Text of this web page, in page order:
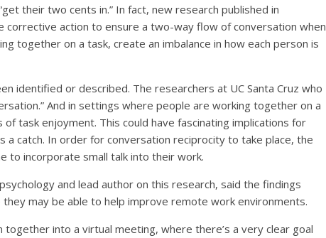
their two cents in.” In fact, new research published in
corrective action to ensure a two-way flow of conversation when
together on a task, create an imbalance in how each person is
identified or described. The researchers at UC Santa Cruz who
And in settings where people are working together on a
task enjoyment. This could have fascinating implications for
a catch. In order for conversation reciprocity to take place, the
to incorporate small talk into their work.
and lead author on this research, said the findings
may be able to help improve remote work environments.
into a virtual meeting, where there’s a very clear goal